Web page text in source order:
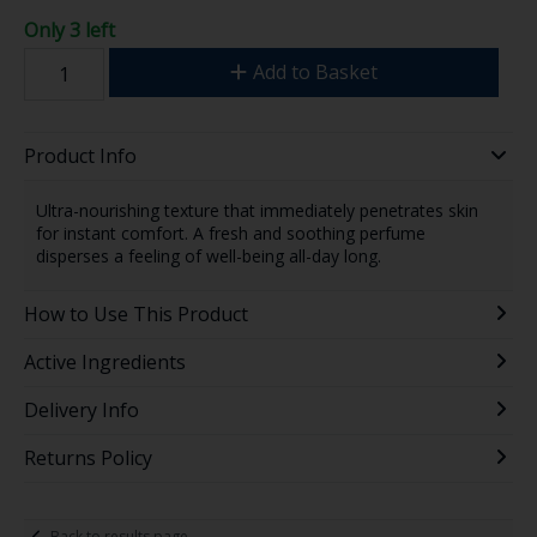
Only 3 left
Add to Basket
Product Info
Ultra-nourishing texture that immediately penetrates skin
for instant comfort. A fresh and soothing perfume
disperses a feeling of well-being all-day long.
How to Use This Product
Active Ingredients
Delivery Info
Returns Policy